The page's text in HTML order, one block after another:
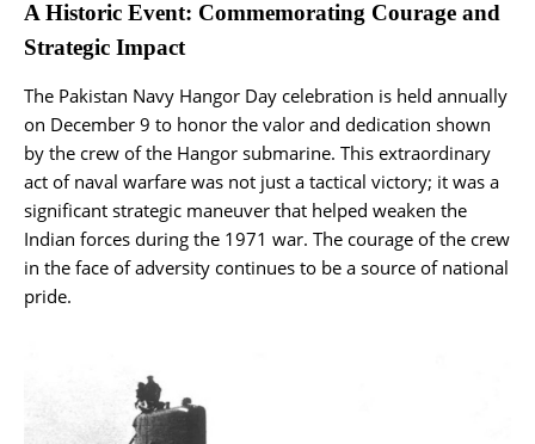
A Historic Event: Commemorating Courage and
Strategic Impact
The Pakistan Navy Hangor Day celebration is held annually
on December 9 to honor the valor and dedication shown
by the crew of the Hangor submarine. This extraordinary
act of naval warfare was not just a tactical victory; it was a
significant strategic maneuver that helped weaken the
Indian forces during the 1971 war. The courage of the crew
in the face of adversity continues to be a source of national
pride.